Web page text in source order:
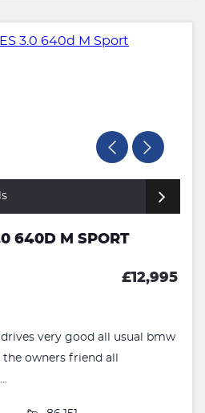
640D M SPORT
£12,995
very good all usual bmw
owners friend all